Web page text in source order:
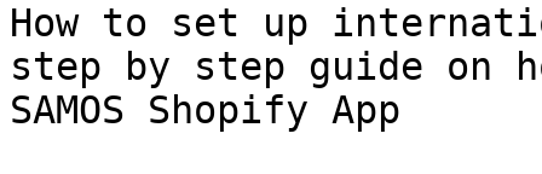
How to set up
step by step guide on
SAMOS Shopify App